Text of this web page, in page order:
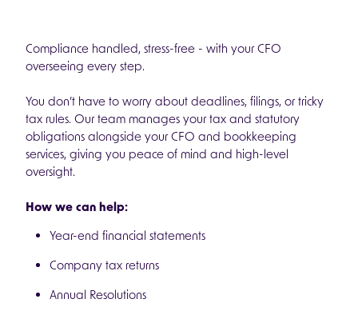
Compliance handled, stress-free - with your CFO
overseeing every step.
You don’t have to worry about deadlines, filings, or tricky
tax rules. Our team manages your tax and statutory
obligations alongside your CFO and bookkeeping
services, giving you peace of mind and high-level
oversight.
How we can help:
Year-end financial statements
Company tax returns
Annual Resolutions